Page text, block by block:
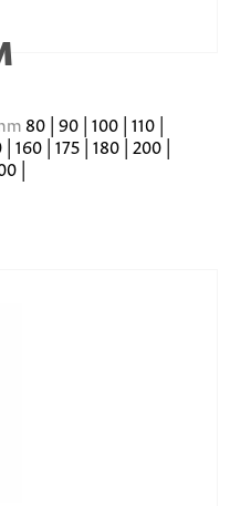
80 | 90 | 100 | 110 |
160 | 175 | 180 | 200 |
|